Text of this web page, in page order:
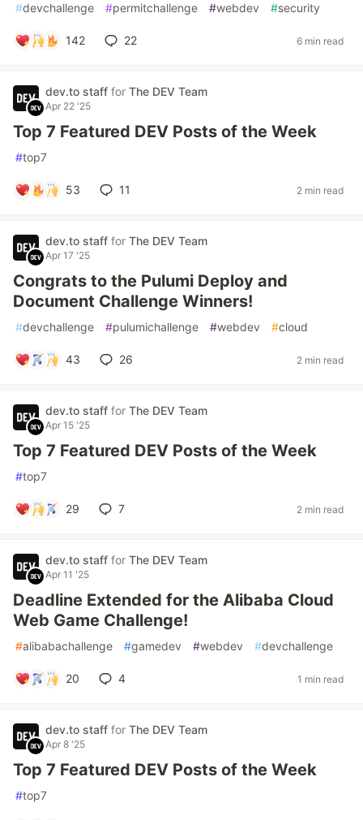
#devchallenge #permitchallenge #webdev #security
142 22 6 min read
dev.to staff for The DEV Team
Apr 22 '25
Top 7 Featured DEV Posts of the Week
#top7
53 11 2 min read
dev.to staff for The DEV Team
Apr 17 '25
Congrats to the Pulumi Deploy and
Document Challenge Winners!
#devchallenge #pulumichallenge #webdev #cloud
43 26 2 min read
dev.to staff for The DEV Team
Apr 15 '25
Top 7 Featured DEV Posts of the Week
#top7
29 7 2 min read
dev.to staff for The DEV Team
Apr 11 '25
Deadline Extended for the Alibaba Cloud
Web Game Challenge!
#alibabachallenge #gamedev #webdev #devchallenge
20 4 1 min read
dev.to staff for The DEV Team
Apr 8 '25
Top 7 Featured DEV Posts of the Week
#top7